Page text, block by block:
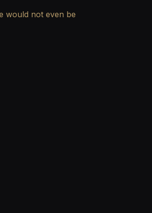
would not even be